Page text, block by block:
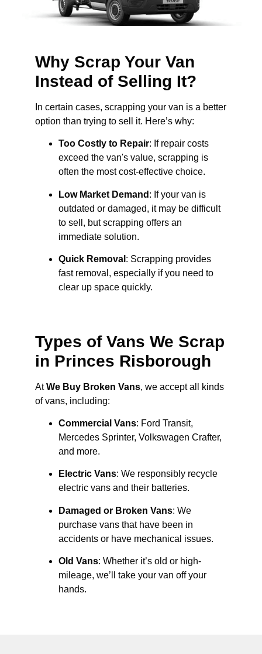
Why Scrap Your Van
Instead of Selling It?
In certain cases, scrapping your van is a better
option than trying to sell it. Here’s why:
Too Costly to Repair: If repair costs
exceed the van's value, scrapping is
often the most cost-effective choice.
Low Market Demand : If your van is
outdated or damaged, it may be difficult
to sell, but scrapping offers an
immediate solution.
Quick Removal : Scrapping provides
fast removal, especially if you need to
clear up space quickly.
Types of Vans We Scrap
in Princes Risborough
AtWe Buy Broken Vans, we accept all kinds
of vans, including:
Commercial Vans: Ford Transit,
Mercedes Sprinter, Volkswagen Crafter,
and more.
Electric Vans: We responsibly recycle
electric vans and their batteries.
Damaged or Broken Vans: We
purchase vans that have been in
accidents or have mechanical issues.
Old Vans: Whether it’s old or high-
mileage, we’ll take your van off your
hands.